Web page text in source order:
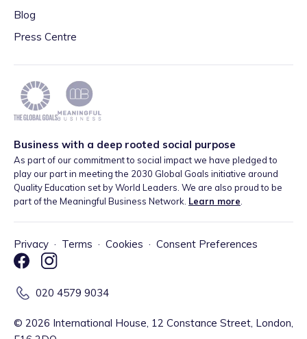
Blog
Press Centre
Business with a deep rooted social purpose
As part of our commitment to social impact we have pledged to
play our part in meeting the 2030 Global Goals initiative around
Quality Education set by World Leaders. We are also proud to be
part of the Meaningful Business Network. Learn more
Privacy · Terms · Cookies · Consent Preferences
020 4579 9034
© 2026 International House, 12 Constance Street, London,